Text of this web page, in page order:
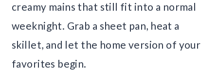
creamy mains that still fit into a normal
weeknight. Grab a sheet pan, heat a
skillet, and let the home version of your
favorites begin.